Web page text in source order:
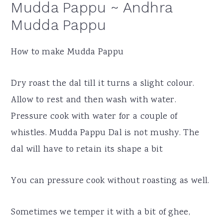
Mudda Pappu ~ Andhra
Mudda Pappu
How to make Mudda Pappu
Dry roast the dal till it turns a slight colour.
Allow to rest and then wash with water.
Pressure cook with water for a couple of
whistles. Mudda Pappu Dal is not mushy. The
dal will have to retain its shape a bit
You can pressure cook without roasting as well.
Sometimes we temper it with a bit of ghee,